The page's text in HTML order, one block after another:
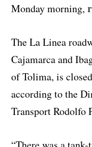
Monday morning,
The La Linea
Cajamarca and
of Tolima, is
according to the
Transport Rodolfo